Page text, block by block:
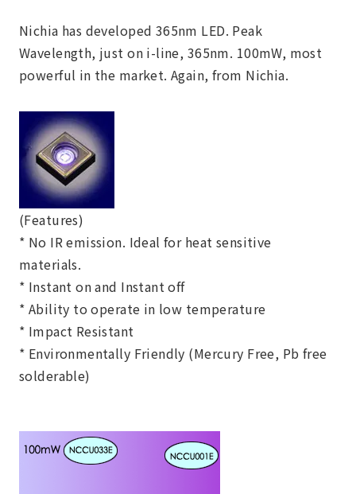
Nichia has developed 365nm LED. Peak
Wavelength, just on i-line, 365nm. 100mW, most
powerful in the market. Again, from Nichia.
(Features)
* No IR emission. Ideal for heat sensitive
materials.
* Instant on and Instant off
* Ability to operate in low temperature
* Impact Resistant
* Environmentally Friendly (Mercury Free, Pb free
solderable)